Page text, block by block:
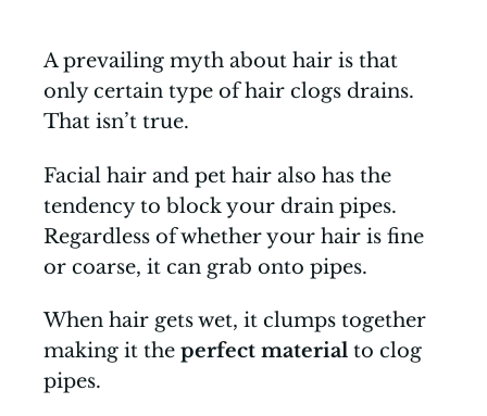
A prevailing myth about hair is that
only certain type of hair clogs drains.
That isn’t true.
Facial hair and pet hair also has the
tendency to block your drain pipes.
Regardless of whether your hair is fine
or coarse, it can grab onto pipes.
When hair gets wet, it clumps together
making it the perfect material to clog
pipes.